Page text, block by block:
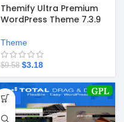
Themify Ultra Premium
WordPress Theme 7.3.9
Theme
$9.58 $3.18
-67%